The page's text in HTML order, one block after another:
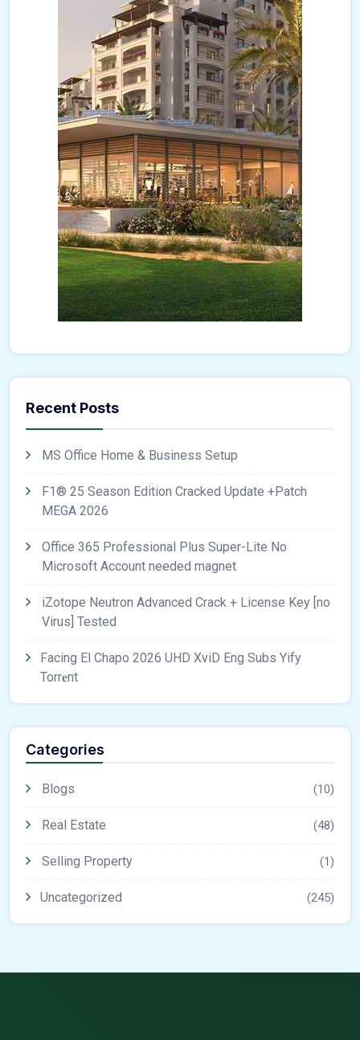
Recent Posts
MS Office Home & Business Setup
F1® 25 Season Edition Cracked Update +Patch
MEGA 2026
Office 365 Professional Plus Super-Lite No
Microsoft Account needed magnet
iZotope Neutron Advanced Crack + License Key [no
Virus] Tested
Facing El Chapo 2026 UHD XviD Eng Subs Yify
Torr𝐞nt
Categories
Blogs (10)
Real Estate (48)
Selling Property (1)
Uncategorized (245)